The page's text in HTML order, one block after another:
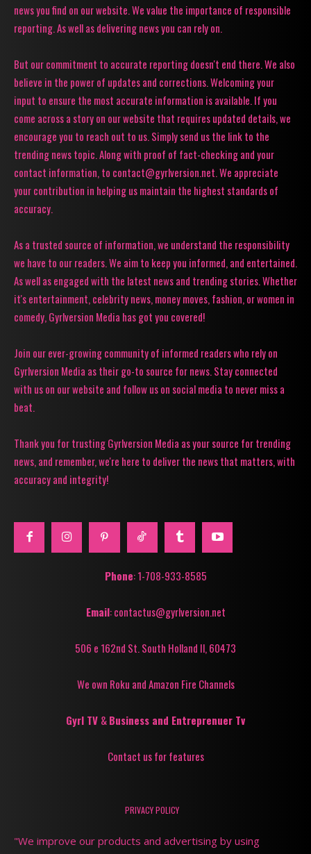
news you find on our website. We value the importance of responsible
reporting. As well as delivering news you can rely on.
But our commitment to accurate reporting doesn't end there. We also
believe in the power of updates and corrections. Welcoming your
input to ensure the most accurate information is available. If you
come across a story on our website that requires updated details, we
encourage you to reach out to us. Simply send us the link to the
trending news topic. Along with proof of fact-checking and your
contact information, to contact@gyrlversion.net. We appreciate
your contribution in helping us maintain the highest standards of
accuracy.
As a trusted source of information, we understand the responsibility
we have to our readers. We aim to keep you informed, and entertained.
As well as engaged with the latest news and trending stories. Whether
it's entertainment, celebrity news, money moves, fashion, or women in
comedy, Gyrlversion Media has got you covered!
Join our ever-growing community of informed readers who rely on
Gyrlversion Media as their go-to source for news. Stay connected
with us on our website and follow us on social media to never miss a
beat.
Thank you for trusting Gyrlversion Media as your source for trending
news, and remember, we're here to deliver the news that matters, with
accuracy and integrity!
Phone: 1-708-933-8585
Email: contactus@gyrlversion.net
506 e 162nd St. South Holland Il, 60473
We own Roku and Amazon Fire Channels
Gyrl TV &Business and Entreprenuer Tv
Contact us for features
PRIVACY POLICY
"We improve our products and advertising by using